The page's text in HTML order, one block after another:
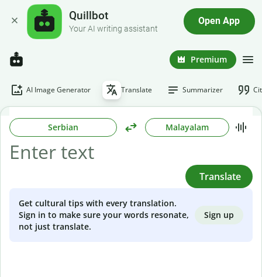
Quillbot
Your AI writing assistant
Open App
Premium
AI Image Generator Translate Summarizer
Serbian Malayalam
Translate
Get cultural tips with every translation.
Sign in to make sure your words resonate,
not just translate.
Sign up